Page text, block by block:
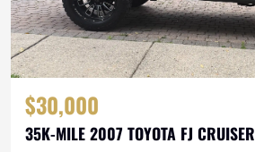
$30,000
35K-MILE 2007 TOYOTA FJ CRUISER